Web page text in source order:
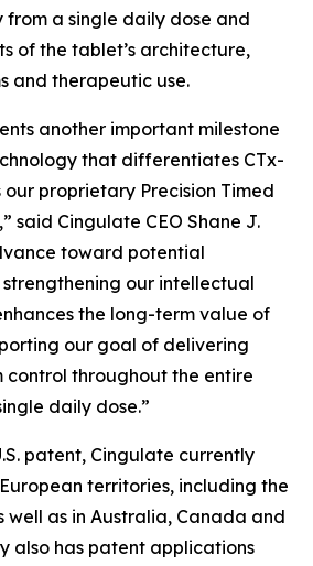
a single daily dose and
of the tablet’s architecture,
and therapeutic use.
another important milestone
that differentiates CTx-
our proprietary Precision Timed
said Cingulate CEO Shane J.
toward potential
our intellectual
the long-term value of
our goal of delivering
control throughout the entire
daily dose.”
patent, Cingulate currently
territories, including the
well as in Australia, Canada and
also has patent applications